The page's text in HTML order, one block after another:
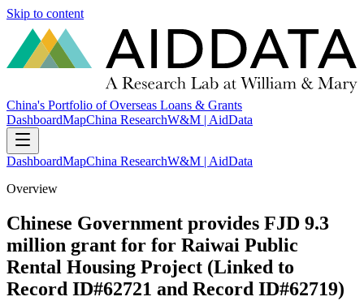
Skip to content
China's Portfolio of Overseas Loans & Grants
DashboardMapChina ResearchW&M | AidData
DashboardMapChina ResearchW&M | AidData
Overview
Chinese Government provides FJD 9.3
million grant for for Raiwai Public
Rental Housing Project (Linked to
Record ID#62721 and Record ID#62719)